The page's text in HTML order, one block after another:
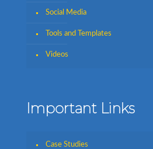
Social Media
Tools and Templates
Videos
Important Links
Case Studies